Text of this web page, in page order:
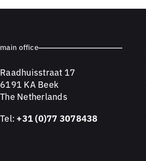
main office
Raadhuisstraat 17
6191 KA Beek
The Netherlands
Tel: +31 (0)77 3078438